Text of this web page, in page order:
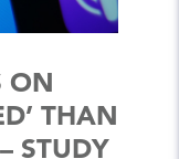
ON
THAN
STUDY